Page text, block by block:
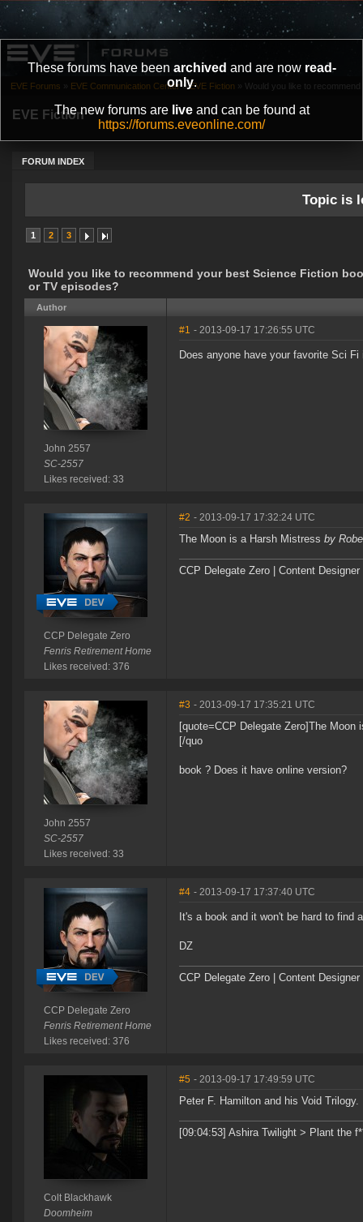
These forums have been archived and are now read-
only.
The new forums are liveand can be found at
https://forums.eveonline.com/
EVE Fiction
FORUM INDEX
EVE Forums » EVE Communication Center » EVE Fiction » Would you like to
Topic is
1 2 3
Would you like to recommend your best Science Fiction
or TV episodes?
Author
John 2557
SC-2557
Likes received: 33
#1 - 2013-09-17 17:26:55 UTC
Does anyone have your favorite Sci Fi
CCP Delegate Zero
Fenris Retirement Home
Likes received: 376
#2 - 2013-09-17 17:32:24 UTC
The Moon is a Harsh Mistress by
CCP Delegate Zero | Content
John 2557
SC-2557
Likes received: 33
#3 - 2013-09-17 17:35:21 UTC
[quote=CCP Delegate Zero]The
[/quo
book ? Does it have online version?
CCP Delegate Zero
Fenris Retirement Home
Likes received: 376
#4 - 2013-09-17 17:37:40 UTC
It's a book and it won't be hard to find
DZ
CCP Delegate Zero | Content
Colt Blackhawk
Doomheim
#5 - 2013-09-17 17:49:59 UTC
Peter F. Hamilton and his Void Trilogy.
[09:04:53] Ashira Twilight > Plant the